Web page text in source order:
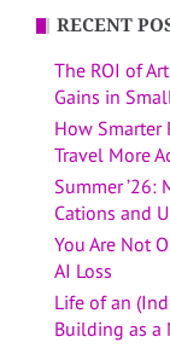
RECENT
The ROI of
Gains in
How Smarter
Travel More
Summer ’26:
Cations and
You Are Not
AI Loss
Life of an
Building as a